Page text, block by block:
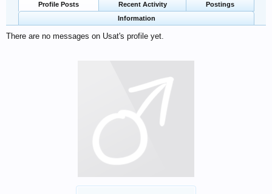
Profile Posts Recent Activity
Postings
Information
There are no messages on Usat's profile yet.